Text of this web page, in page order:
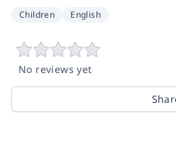
Children English
No reviews yet